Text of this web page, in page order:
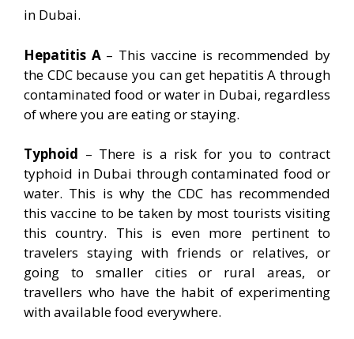
in Dubai.
Hepatitis A – This vaccine is recommended by
the CDC because you can get hepatitis A through
contaminated food or water in Dubai, regardless
of where you are eating or staying.
Typhoid – There is a risk for you to contract
typhoid in Dubai through contaminated food or
water. This is why the CDC has recommended
this vaccine to be taken by most tourists visiting
this country. This is even more pertinent to
travelers staying with friends or relatives, or
going to smaller cities or rural areas, or
travellers who have the habit of experimenting
with available food everywhere.